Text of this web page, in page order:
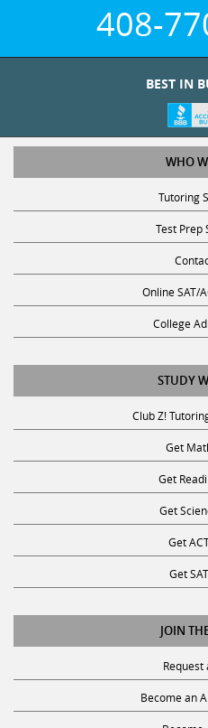
408-
BEST IN
WHO
Tutoring
Test Prep
Online SAT/
College
STUDY
Club Z!
Get
Get
Get
Get
Get
JOIN
Request
Become an